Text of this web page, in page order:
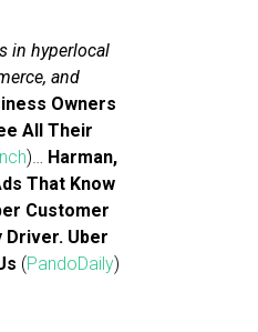
in hyperlocal
and
Owners
All Their
)… Harman,
That Know
Customer
Driver. Uber
(PandoDaily)